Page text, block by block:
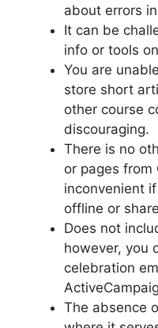
about errors
It can be
info or tools
You are
store short
other course
discouraging.
There is no
or pages from
inconvenient
offline or
Does not
however, you
celebration
The absence